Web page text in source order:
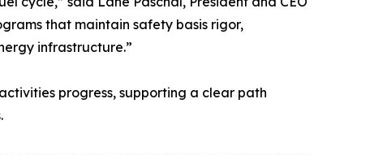
that maintain safety basis rigor,
infrastructure.”
progress, supporting a clear path